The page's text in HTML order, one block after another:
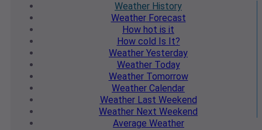
Weather History
WeatherForecast
How hot is it
How cold Is It?
Weather Yesterday
WeatherToday
WeatherTomorrow
Weather Calendar
WeatherLast Weekend
Weather Next Weekend
Average Weather